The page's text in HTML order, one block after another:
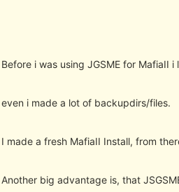
Before i was using JGSME for MafiaII
even i made a lot of backupdirs/files.
I made a fresh MafiaII Install, from
Another big advantage is, that